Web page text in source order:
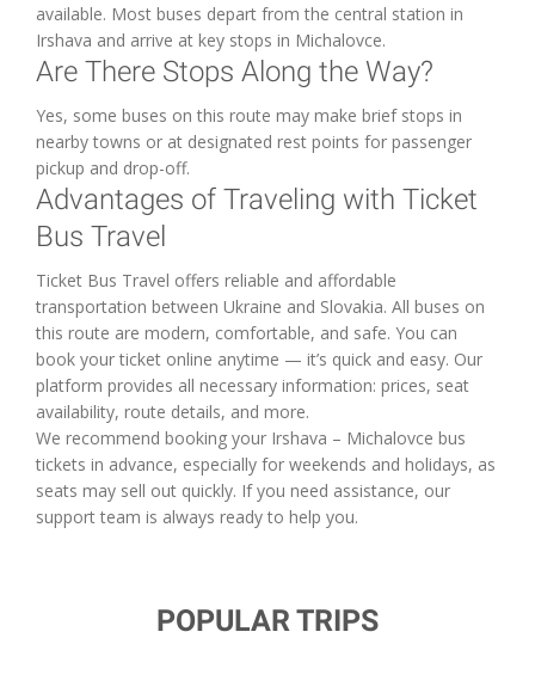
available. Most buses depart from the central station in
Irshava and arrive at key stops in Michalovce.
Are There Stops Along the Way?
Yes, some buses on this route may make brief stops in
nearby towns or at designated rest points for passenger
pickup and drop-off.
Advantages of Traveling with Ticket
Bus Travel
Ticket Bus Travel offers reliable and affordable
transportation between Ukraine and Slovakia. All buses on
this route are modern, comfortable, and safe. You can
book your ticket online anytime — it’s quick and easy. Our
platform provides all necessary information: prices, seat
availability, route details, and more.
We recommend booking your Irshava – Michalovce bus
tickets in advance, especially for weekends and holidays, as
seats may sell out quickly. If you need assistance, our
support team is always ready to help you.
POPULAR TRIPS